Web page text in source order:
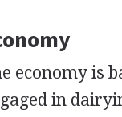
economy is
in